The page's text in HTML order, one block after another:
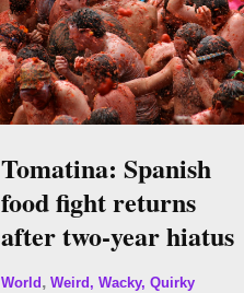
Tomatina: Spanish
food fight returns
after two-year hiatus
World , Weird, Wacky, Quirky